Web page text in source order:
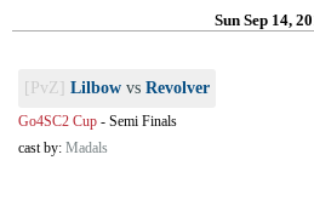
Sun Sep 14,
[PvZ] Lilbow vs Revolver
Go4SC2 Cup - Semi Finals
cast by: Madals